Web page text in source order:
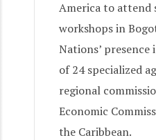
America to attend
workshops in
Nations’ presence
of 24 specialized
regional
Economic
the Caribbean.